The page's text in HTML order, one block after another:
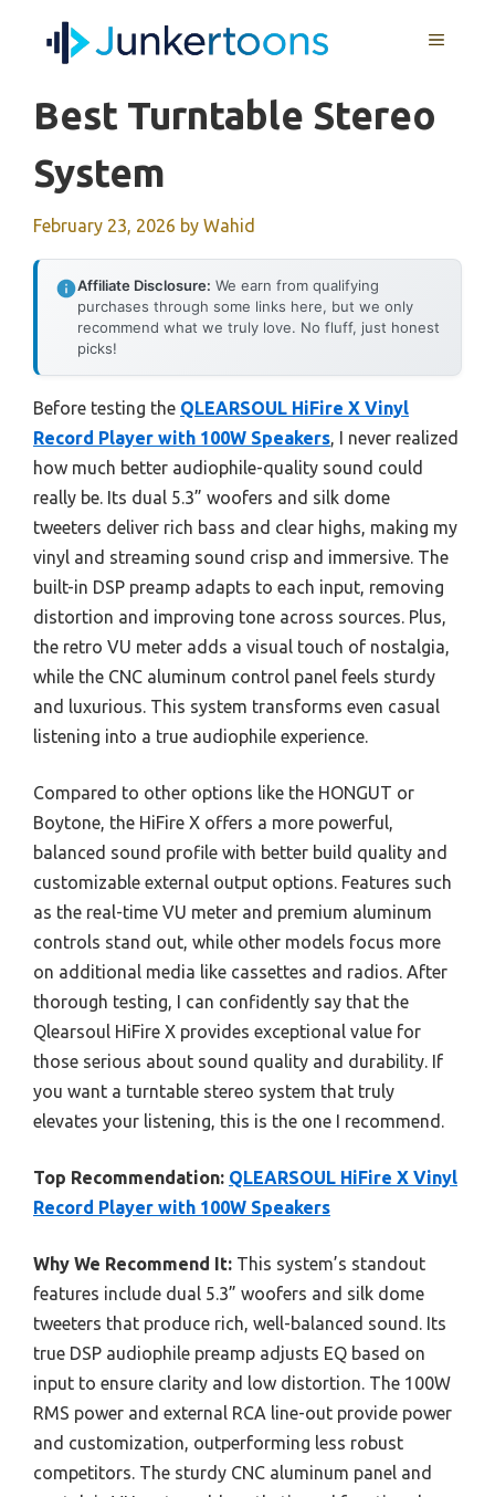
MENU
Best Turntable Stereo
System
February 23, 2026 by Wahid
Affiliate Disclosure: We earn from qualifying
purchases through some links here, but we only
recommend what we truly love. No fluff, just honest
picks!
Before testing the QLEARSOUL HiFire X Vinyl
Record Player with 100W Speakers, I never realized
how much better audiophile-quality sound could
really be. Its dual 5.3” woofers and silk dome
tweeters deliver rich bass and clear highs, making my
vinyl and streaming sound crisp and immersive. The
built-in DSP preamp adapts to each input, removing
distortion and improving tone across sources. Plus,
the retro VU meter adds a visual touch of nostalgia,
while the CNC aluminum control panel feels sturdy
and luxurious. This system transforms even casual
listening into a true audiophile experience.
Compared to other options like the HONGUT or
Boytone, the HiFire X offers a more powerful,
balanced sound profile with better build quality and
customizable external output options. Features such
as the real-time VU meter and premium aluminum
controls stand out, while other models focus more
on additional media like cassettes and radios. After
thorough testing, I can confidently say that the
Qlearsoul HiFire X provides exceptional value for
those serious about sound quality and durability. If
you want a turntable stereo system that truly
elevates your listening, this is the one I recommend.
Top Recommendation: QLEARSOUL HiFire X Vinyl
Record Player with 100W Speakers
Why We Recommend It: This system’s standout
features include dual 5.3” woofers and silk dome
tweeters that produce rich, well-balanced sound. Its
true DSP audiophile preamp adjusts EQ based on
input to ensure clarity and low distortion. The 100W
RMS power and external RCA line-out provide power
and customization, outperforming less robust
competitors. The sturdy CNC aluminum panel and